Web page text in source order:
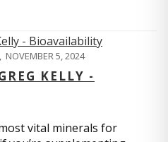
, NOVEMBER 5, 2024
KELLY -
vital minerals for